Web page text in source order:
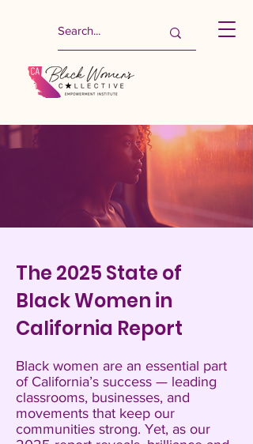
The 2025 State of
Black Women in
California Report
Black women are an essential part
of California’s success — leading
classrooms, businesses, and
movements that keep our
communities strong. Yet, as our